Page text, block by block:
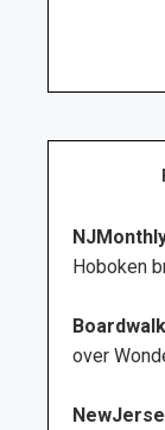
Hoboken
over